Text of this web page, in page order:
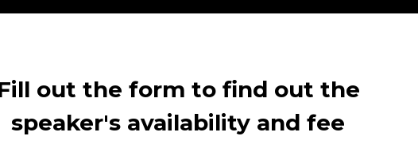
out the form to find out the
speaker's availability and fee